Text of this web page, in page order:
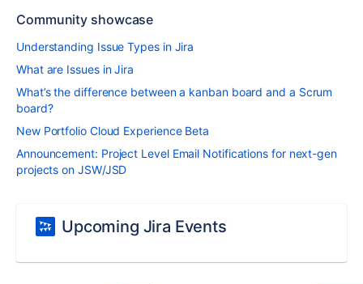
Community showcase
Understanding Issue Types in Jira
What are Issues in Jira
What’s the difference between a kanban board and a Scrum
board?
New Portfolio Cloud Experience Beta
Announcement: Project Level Email Notifications for next-gen
projects on JSW/JSD
Upcoming Jira Events